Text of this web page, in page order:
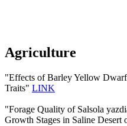
Agriculture
"Effects of Barley Yellow
Traits" LINK
"Forage Quality of Salsola
Growth Stages in Saline Desert